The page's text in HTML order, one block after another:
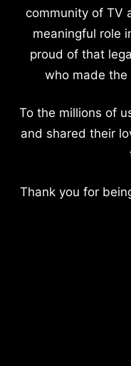
community of TV
meaningful role
proud of that
who made
To the millions of
and shared their
Thank you for